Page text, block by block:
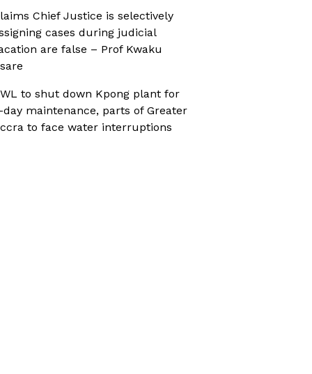
Chief Justice is selectively
cases during judicial
are false – Prof Kwaku
to shut down Kpong plant for
day maintenance, parts of Greater
to face water interruptions